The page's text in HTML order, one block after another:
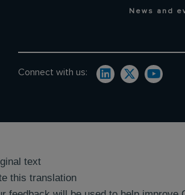
News and
Connect with us:
text
this translation